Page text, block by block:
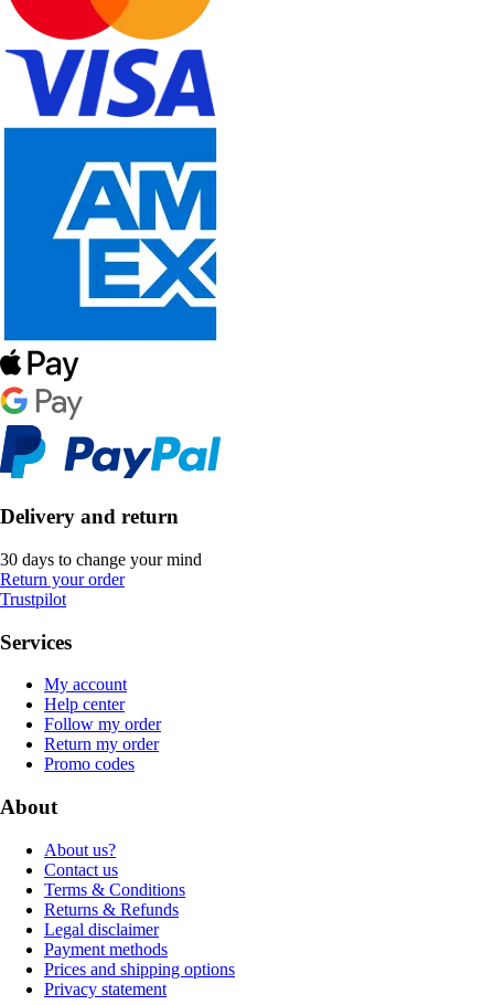
Delivery and return
30 days to change your mind
Return your order
Trustpilot
Services
My account
Help center
Follow my order
Return my order
Promo codes
About
About us?
Contact us
Terms & Conditions
Returns & Refunds
Legal disclaimer
Payment methods
Prices and shipping options
Privacy statement